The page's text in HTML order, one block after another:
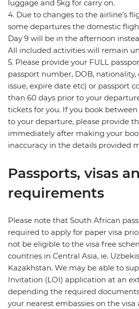
luggage and 5kg for carry on.
4. Due to changes to the airline’s
some departures the domestic
Day 9 will be in the afternoon
All included activities will remain
5. Please provide your FULL
passport number, DOB,
issue, expire date etc) or passport
than 60 days prior to your
tickets for you. If you book
to your departure, please provide
immediately after making your
inaccuracy in the details provided
Passports, visas
requirements
Please note that South African
required to apply for paper visa
not be eligible to the visa free
countries in Central Asia, ie.
Kazakhstan. We may be able to
Invitation (LOI) application at an
depending the required
your nearest embassies on the visa